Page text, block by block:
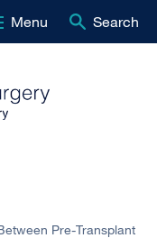
Menu Search
Pre-Transplant